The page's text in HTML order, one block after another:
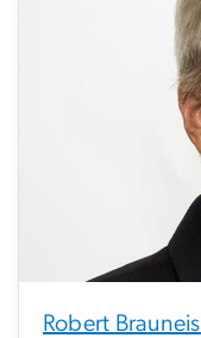
Robert Brauneis